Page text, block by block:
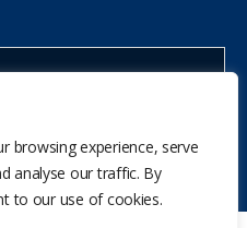
browsing experience, serve
analyse our traffic. By
to our use of cookies.